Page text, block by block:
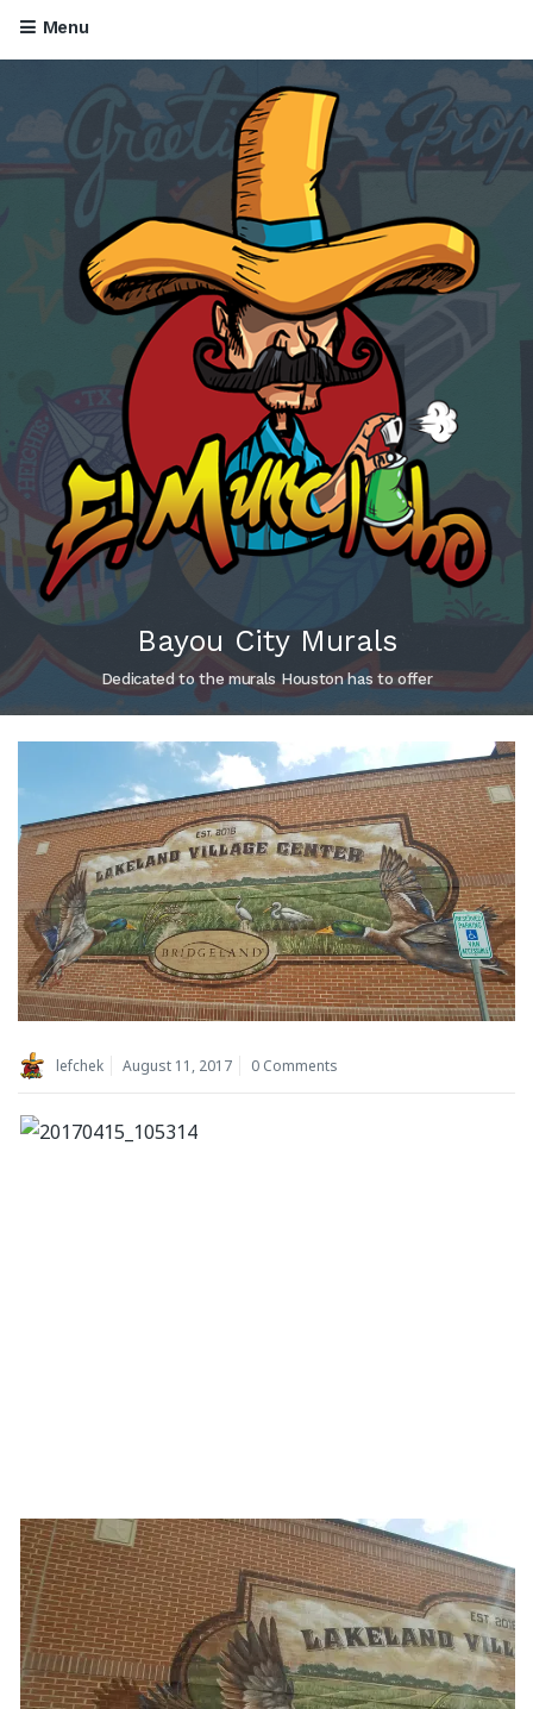
Skip to content
Menu
Bayou City Murals
Dedicated to the murals Houston has to offer
lefchek August 11, 2017 0 Comments